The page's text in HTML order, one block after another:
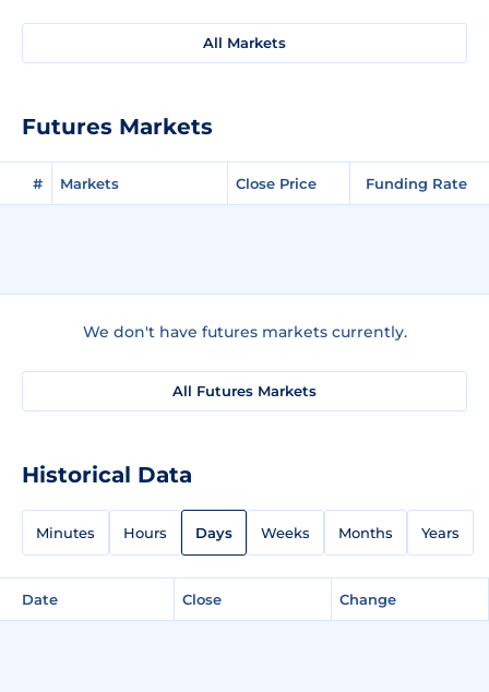
All Markets
Futures Markets
# Markets Close Price Funding Rate
We don't have futures markets currently.
All Futures Markets
Historical Data
Minutes Hours Days Weeks Months Years
Date Close Change